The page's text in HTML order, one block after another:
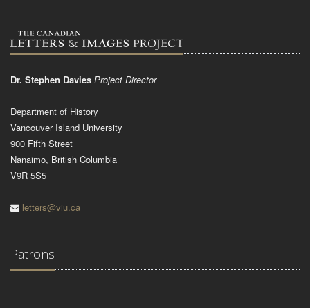
Dr. Stephen Davies Project Director
Department of History
Vancouver Island University
900 Fifth Street
Nanaimo, British Columbia
V9R 5S5
letters@viu.ca
Patrons